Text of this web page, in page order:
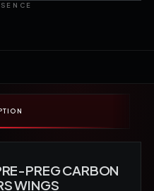
PREG CARBON
WINGS